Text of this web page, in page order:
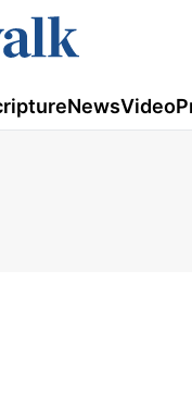
NewsVideo